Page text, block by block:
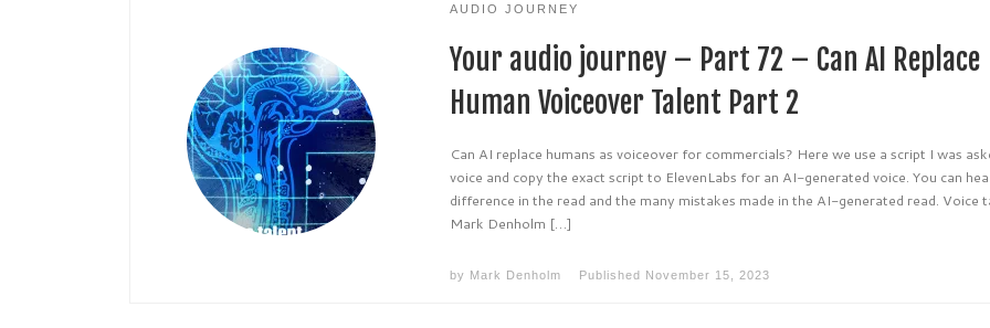
AUDIO JOURNEY
Your audio journey – Part 72 – Can AI Replace
Human Voiceover Talent Part 2
Can AI replace humans as voiceover for commercials? Here we use a script I was
voice and copy the exact script to ElevenLabs for an AI-generated voice. You can
difference in the read and the many mistakes made in the AI-generated read. Voice
Mark Denholm […]
by Mark Denholm Published November 15, 2023